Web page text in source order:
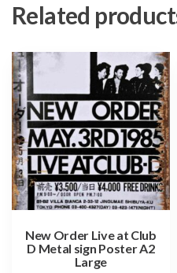
Related
New Order Live at Club
D Metal sign Poster A2
Large